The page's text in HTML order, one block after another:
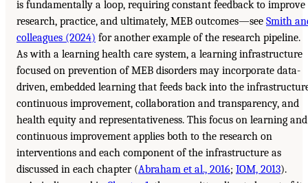
is fundamentally a loop, requiring constant feedback to improve
research, practice, and ultimately, MEB outcomes—see Smith
colleagues (2024) for another example of the research pipeline.
As with a learning health care system, a learning infrastructure
focused on prevention of MEB disorders may incorporate data-
driven, embedded learning that feeds back into the
continuous improvement, collaboration and transparency, and
health equity and representativeness. This focus on learning and
continuous improvement applies both to the research on
interventions and each component of the infrastructure as
discussed in each chapter (Abraham et al., 2016; IOM, 2013).